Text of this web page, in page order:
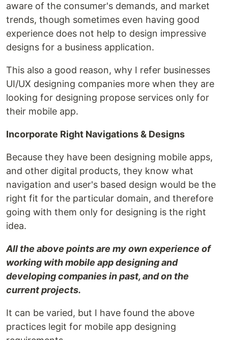
aware of the consumer's demands, and market
trends, though sometimes even having good
experience does not help to design impressive
designs for a business application.
This also a good reason, why I refer businesses
UI/UX designing companies more when they are
looking for designing propose services only for
their mobile app.
Incorporate Right Navigations & Designs
Because they have been designing mobile apps,
and other digital products, they know what
navigation and user's based design would be the
right fit for the particular domain, and therefore
going with them only for designing is the right
idea.
All the above points are my own experience of
working with mobile app designing and
developing companies in past, and on the
current projects.
It can be varied, but I have found the above
practices legit for mobile app designing